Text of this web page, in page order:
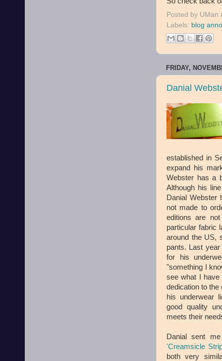
Posted by UMan
Labels: blog
FRIDAY,
Danial
established in
expand his
Webster has a
Although his
Danial Webster
not made to
editions are
particular fabric
around the US,
pants. Last
for his
"something I
see what I
dedication to the
his underwear
good quality
meets their
Danial sent
'Creamsicle
both very